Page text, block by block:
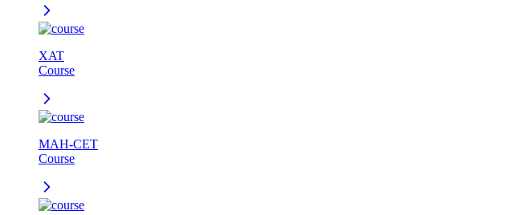
XAT
Course
MAH-CET
Course